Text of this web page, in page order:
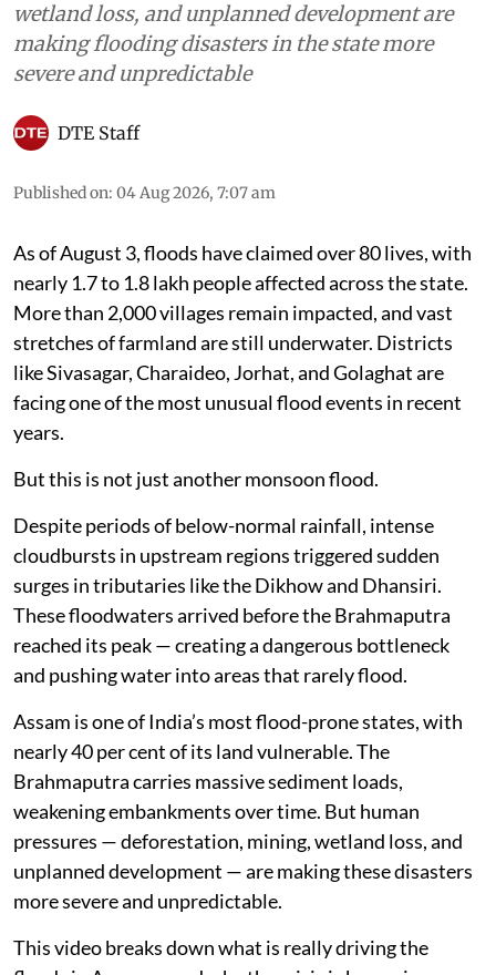
wetland loss, and unplanned development are
making flooding disasters in the state more
severe and unpredictable
DTE Staff
Published on: 04 Aug 2026, 7:07 am
As of August 3, floods have claimed over 80 lives, with
nearly 1.7 to 1.8 lakh people affected across the state.
More than 2,000 villages remain impacted, and vast
stretches of farmland are still underwater. Districts
like Sivasagar, Charaideo, Jorhat, and Golaghat are
facing one of the most unusual flood events in recent
years.
But this is not just another monsoon flood.
Despite periods of below-normal rainfall, intense
cloudbursts in upstream regions triggered sudden
surges in tributaries like the Dikhow and Dhansiri.
These floodwaters arrived before the Brahmaputra
reached its peak — creating a dangerous bottleneck
and pushing water into areas that rarely flood.
Assam is one of India’s most flood-prone states, with
nearly 40 per cent of its land vulnerable. The
Brahmaputra carries massive sediment loads,
weakening embankments over time. But human
pressures — deforestation, mining, wetland loss, and
unplanned development — are making these disasters
more severe and unpredictable.
This video breaks down what is really driving the